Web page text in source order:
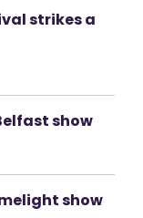
strikes a
show
show